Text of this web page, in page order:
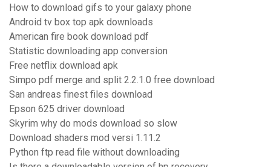
How to download gifs to your galaxy phone
Android tv box top apk downloads
American fire book download pdf
Statistic downloading app conversion
Free netflix download apk
Simpo pdf merge and split 2.2.1.0 free download
San andreas finest files download
Epson 625 driver download
Skyrim why do mods download so slow
Download shaders mod versi 1.11.2
Python ftp read file without downloading